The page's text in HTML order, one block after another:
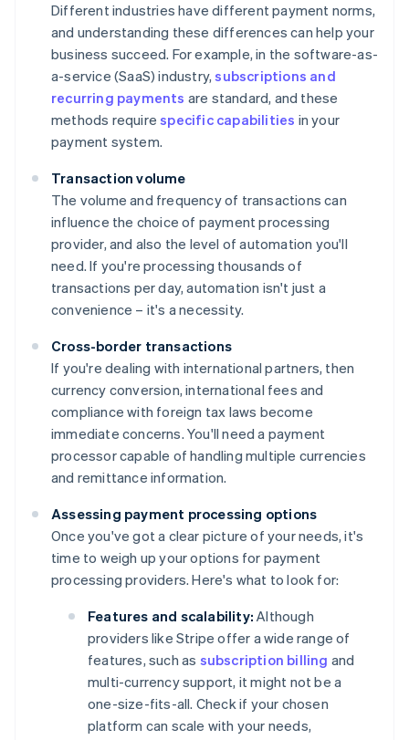
Different industries have different payment norms,
and understanding these differences can help your
business succeed. For example, in the software-as-
a-service (SaaS) industry,subscriptions and
recurring payments are standard, and these
methods requirespecific capabilities in your
payment system.
Transaction volume
The volume and frequency of transactions can
influence the choice of payment processing
provider, and also the level of automation you'll
need. If you're processing thousands of
transactions per day, automation isn't just a
convenience – it's a necessity.
Cross-border transactions
If you're dealing with international partners, then
currency conversion, international fees and
compliance with foreign tax laws become
immediate concerns. You'll need a payment
processor capable of handling multiple currencies
and remittance information.
Assessing payment processing options
Once you've got a clear picture of your needs, it's
time to weigh up your options for payment
processing providers. Here's what to look for:
Features and scalability: Although
providers like Stripe offer a wide range of
features, such as subscription billing and
multi-currency support, it might not be a
one-size-fits-all. Check if your chosen
platform can scale with your needs,